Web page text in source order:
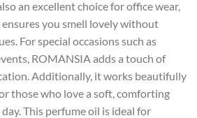
an excellent choice for office wear,
you smell lovely without
For special occasions such as
ROMANSIA adds a touch of
Additionally, it works beautifully
those who love a soft, comforting
This perfume oil is ideal for